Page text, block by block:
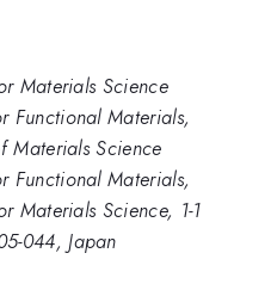
Materials Science
Functional Materials,
Materials Science
Functional Materials,
Materials Science, 1-1
044, Japan